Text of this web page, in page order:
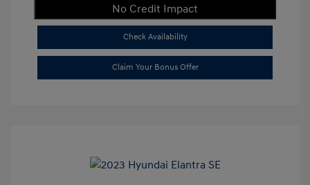
No Credit Impact
Check Availability
Claim Your Bonus Offer